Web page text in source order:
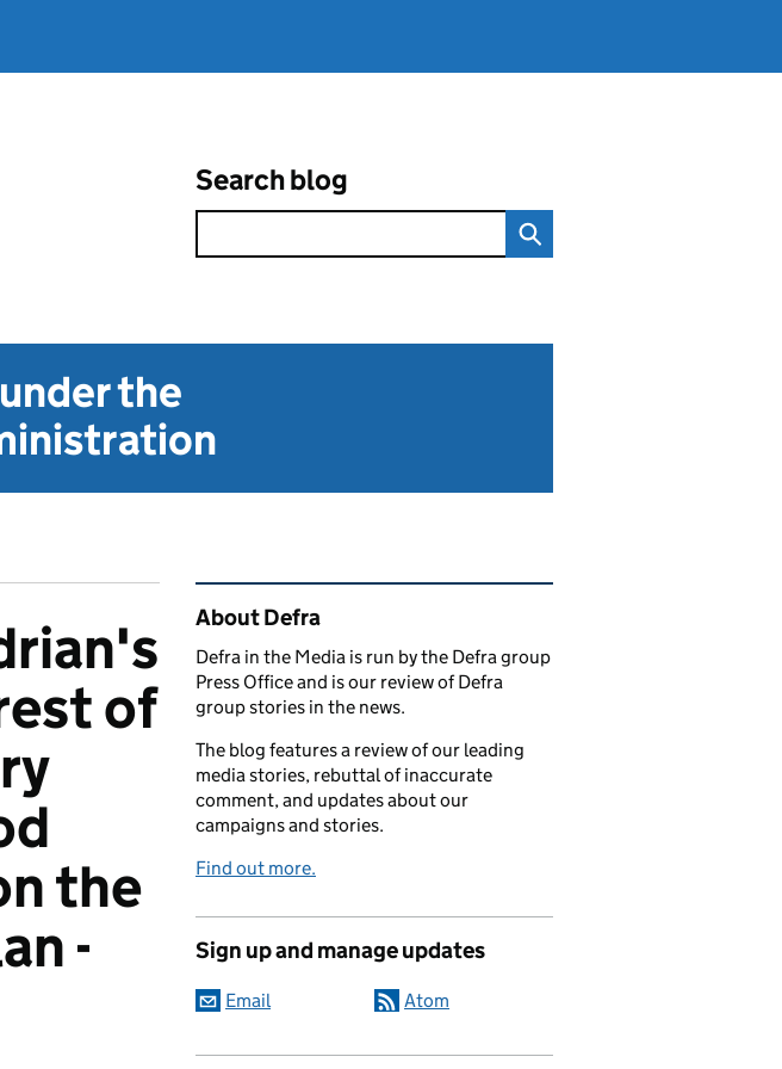
Search blog
the
of
the
-
Related content and links
About Defra
Defra in the Media is run by the Defra group
Press Office and is our review of Defra
group stories in the news.
The blog features a review of our leading
media stories, rebuttal of inaccurate
comment, and updates about our
campaigns and stories.
Find out more.
Sign up and manage updates
Email Atom